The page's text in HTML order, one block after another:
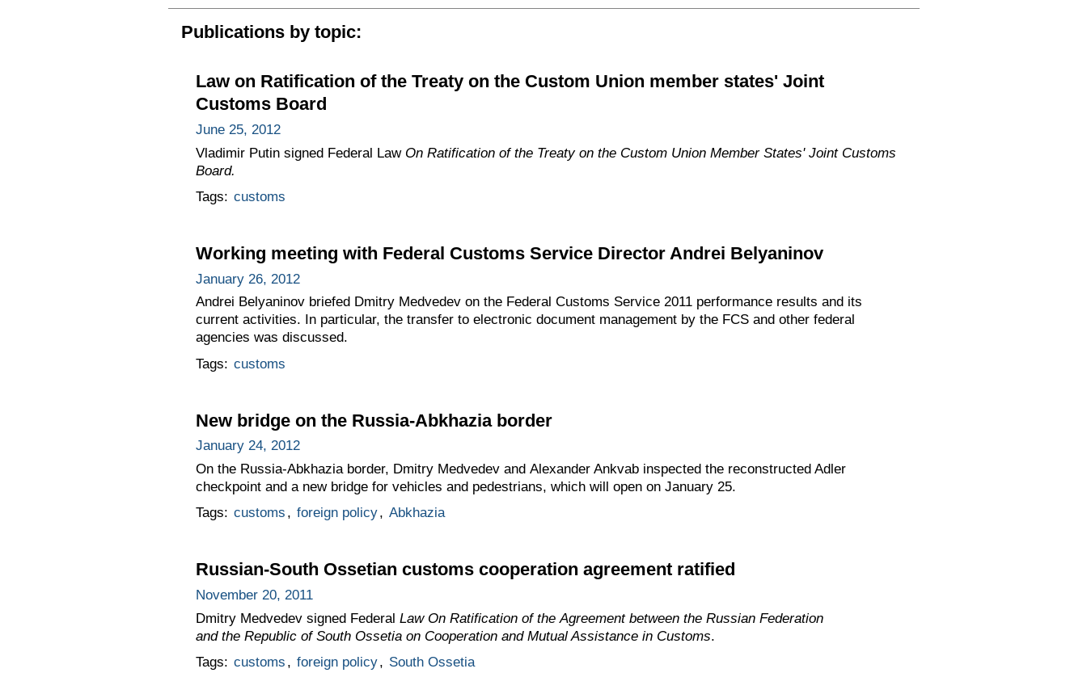
Publications by topic:
Law on Ratification of the Treaty on the Custom Union member states' Joint
Customs Board
June 25, 2012
Vladimir Putin signed Federal Law On Ratification of the Treaty on the Custom Union Member States' Joint Customs
Board.
Tags: customs
Working meeting with Federal Customs Service Director Andrei Belyaninov
January 26, 2012
Andrei Belyaninov briefed Dmitry Medvedev on the Federal Customs Service 2011 performance results and its
current activities. In particular, the transfer to electronic document management by the FCS and other federal
agencies was discussed.
Tags: customs
New bridge on the Russia-Abkhazia border
January 24, 2012
On the Russia-Abkhazia border, Dmitry Medvedev and Alexander Ankvab inspected the reconstructed Adler
checkpoint and a new bridge for vehicles and pedestrians, which will open on January 25.
Tags: customs , foreign policy, Abkhazia
Russian-South Ossetian customs cooperation agreement ratified
November 20, 2011
Dmitry Medvedev signed Federal Law On Ratification of the Agreement between the Russian Federation
and the Republic of South Ossetia on Cooperation and Mutual Assistance in Customs.
Tags: customs , foreign policy, South Ossetia